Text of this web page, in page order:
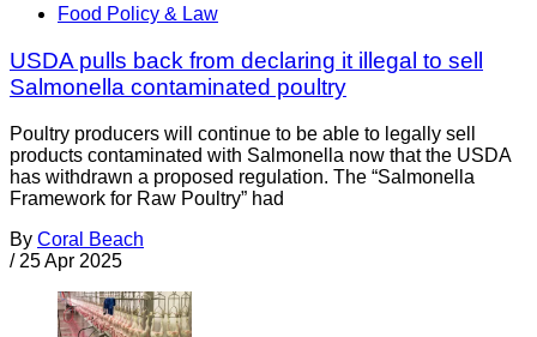
Food Policy & Law
USDA pulls back from declaring it illegal to sell
Salmonella contaminated poultry
Poultry producers will continue to be able to legally sell
products contaminated with Salmonella now that the USDA
has withdrawn a proposed regulation. The “Salmonella
Framework for Raw Poultry” had
By Coral Beach
/ 25 Apr 2025